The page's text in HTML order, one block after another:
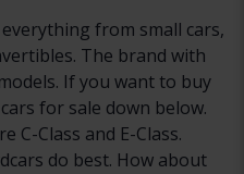
from small cars,
The brand with
If you want to buy
for sale down below.
C-Class and E-Class.
do best. How about